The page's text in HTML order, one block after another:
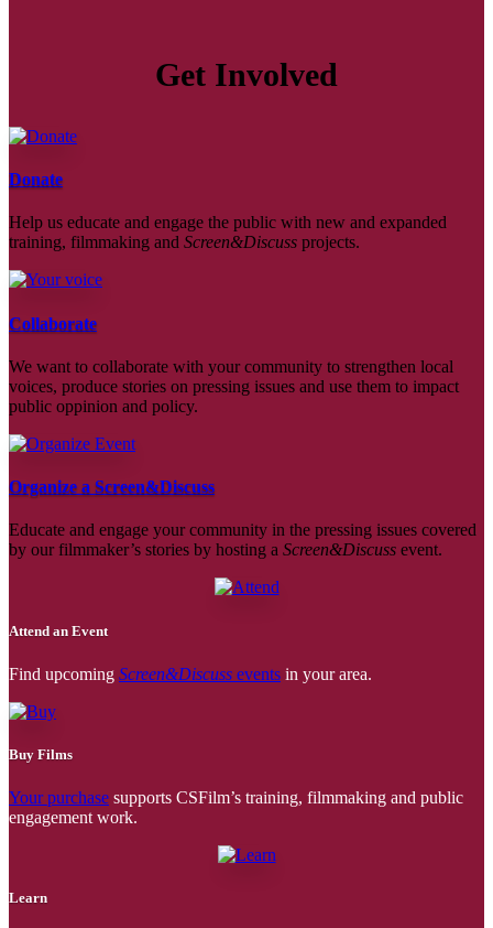
Get Involved
Donate
Help us educate and engage the public with new and expanded
training, filmmaking and Screen&Discuss projects.
Collaborate
We want to collaborate with your community to strengthen local
voices, produce stories on pressing issues and use them to impact
public oppinion and policy.
Organize a Screen&Discuss
Educate and engage your community in the pressing issues covered
by our filmmaker’s stories by hosting a Screen&Discuss event.
Attend an Event
Find upcoming Screen&Discuss events in your area.
Buy Films
Your purchase supports CSFilm’s training, filmmaking and public
engagement work.
Learn